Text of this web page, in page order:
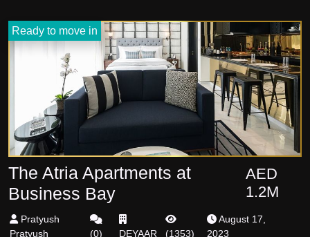
Ready to move in
The Atria Apartments at
Business Bay
AED
1.2M
Pratyush
Pratyush
(0) DEYAAR (1353)
August 17,
2023